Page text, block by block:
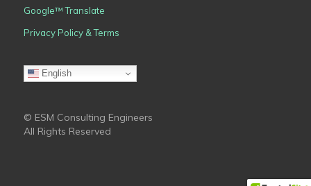
Google™ Translate
Privacy Policy & Terms
English
© ESM Consulting Engineers
All Rights Reserved